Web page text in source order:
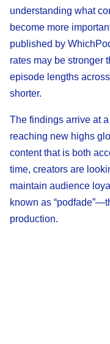
understanding what
become more
published by
rates may be stronger
episode lengths
shorter.
The findings arrive at
reaching new highs
content that is both
time, creators are
maintain audience
known as
production.